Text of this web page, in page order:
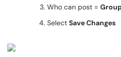
Who can post =
Select Save Changes